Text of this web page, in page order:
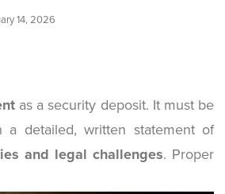
14, 2026
as a security deposit. It must be
detailed, written statement of
and legal challenges. Proper